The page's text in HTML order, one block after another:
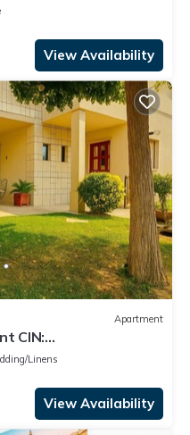
View Availability
Apartment
CIN:
Linens
View Availability